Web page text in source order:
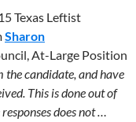
Texas Leftist
Sharon
At-Large Position
the candidate, and have
This is done out of
does not …